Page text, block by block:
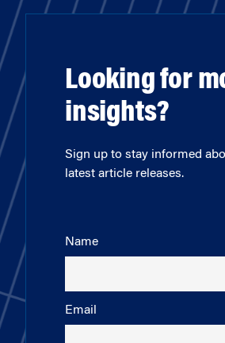
Looking for
insights?
Sign up to stay informed
latest article releases.
Name
Email